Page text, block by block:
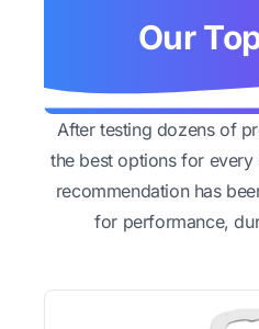
Our
After testing dozens of
the best options for
recommendation has
for performance,